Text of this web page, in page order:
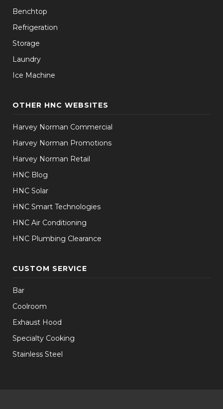
Benchtop
Refrigeration
Storage
Laundry
Ice Machine
OTHER HNC WEBSITES
Harvey Norman Commercial
Harvey Norman Promotions
Harvey Norman Retail
HNC Blog
HNC Solar
HNC Smart Technologies
HNC Air Conditioning
HNC Plumbing Clearance
CUSTOM SERVICE
Bar
Coolroom
Exhaust Hood
Specialty Cooking
Stainless Steel